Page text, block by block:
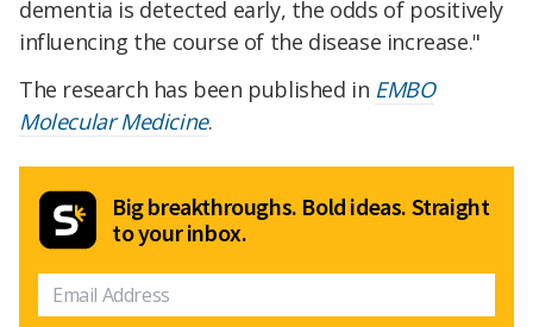
dementia is detected early, the odds of positively
influencing the course of the disease increase."
The research has been published in EMBO
Molecular Medicine.
Big breakthroughs. Bold ideas. Straight
to your inbox.